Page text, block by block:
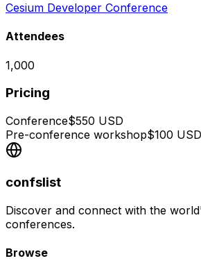
Cesium Developer Conference
Attendees
1,000
Pricing
Conference$550 USD
Pre-conference workshop$100 USD
confslist
Discover and connect with the
conferences.
Browse